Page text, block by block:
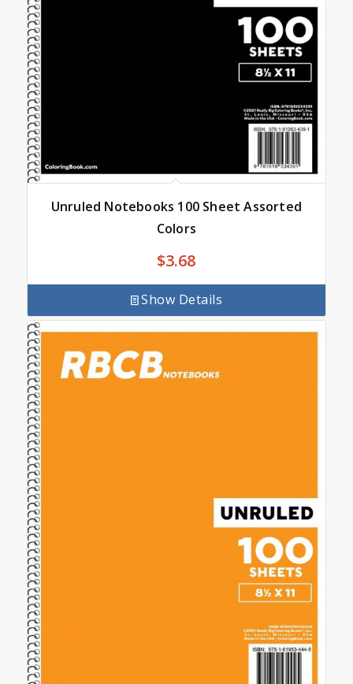
Unruled Notebooks 100 Sheet Assorted
Colors
$3.68
Show Details